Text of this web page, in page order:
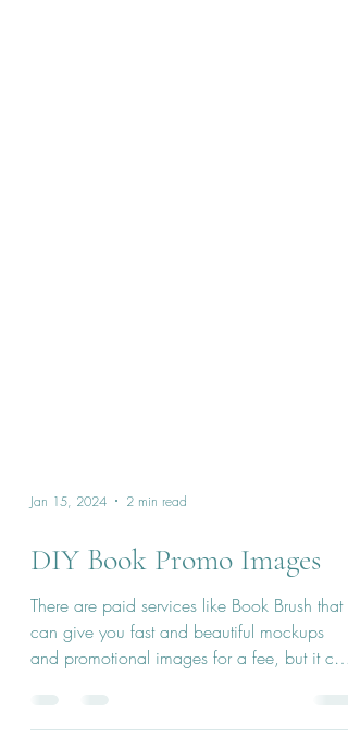
Jan 15, 2024 2 min read
DIY Book Promo Images
There are paid services like Book Brush that
be easy...